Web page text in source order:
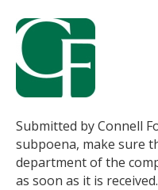
Submitted by Connell
subpoena, make sure
department of the
as soon as it is received.